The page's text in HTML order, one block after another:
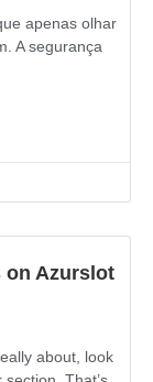
apenas olhar
A segurança
on Azurslot
about, look